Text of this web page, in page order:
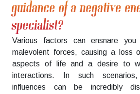
guidance of a negative
specialist?
Various factors can ensnare
malevolent forces, causing a loss
aspects of life and a desire to
interactions. In such
influences can be incredibly